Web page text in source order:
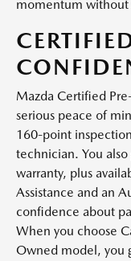
momentum without
Mazda Certified
serious peace of
160-point
technician. You
warranty, plus
Assistance and an
confidence about
When you choose
Owned model, you